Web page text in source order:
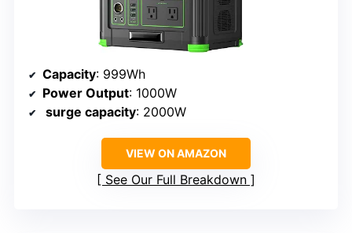
Capacity: 999Wh
Power Output: 1000W
surge capacity: 2000W
VIEW ON AMAZON
See Our Full Breakdown